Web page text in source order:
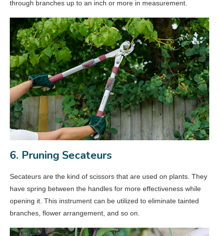
through branches up to an inch or more in measurement.
6. Pruning Secateurs
Secateurs are the kind of scissors that are used on plants. They
have spring between the handles for more effectiveness while
opening it. This instrument can be utilized to eliminate tainted
branches, flower arrangement, and so on.